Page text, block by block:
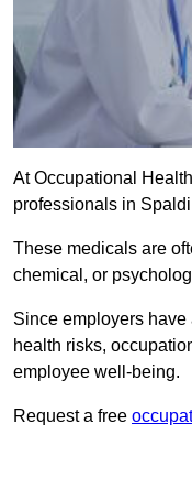
At Occupational
professionals in
These medicals are
chemical, or
Since employers have
health risks,
employee well-being.
Request a free